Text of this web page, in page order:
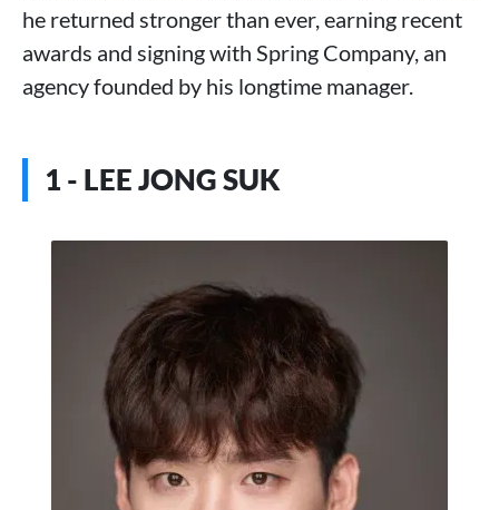
he returned stronger than ever, earning recent
awards and signing with Spring Company, an
agency founded by his longtime manager.
1 - LEE JONG SUK